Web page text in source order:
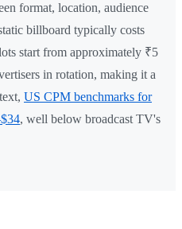
format, location, audience
billboard typically costs
start from approximately ₹5
in rotation, making it a
US CPM benchmarks for
, well below broadcast TV's